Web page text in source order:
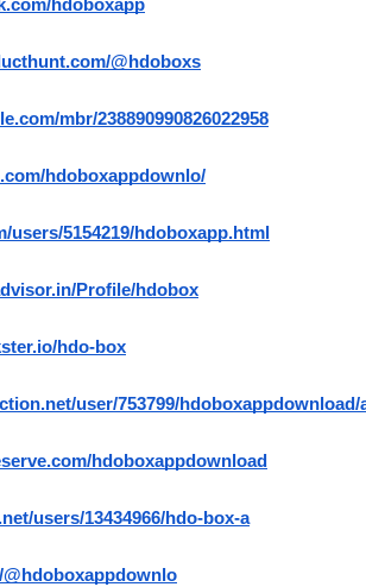
hdoboxapp
@hdoboxs
mbr/238890990826022958
hdoboxappdownlo/
users/5154219/hdoboxapp.html
Profile/hdobox
hdo-box
user/753799/hdoboxappdownload/
hdoboxappdownload
users/13434966/hdo-box-a